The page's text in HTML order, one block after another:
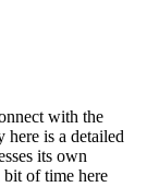
with the
is a detailed
its own
bit of time here